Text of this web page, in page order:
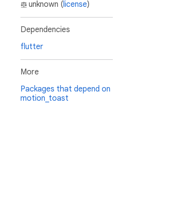
unknown (license)
Dependencies
flutter
More
Packages that depend on
motion_toast